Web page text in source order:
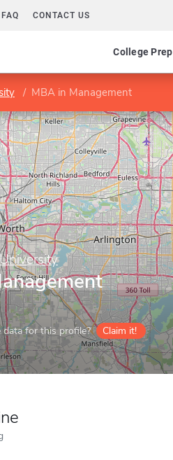
FAQ CONTACT US
College Prep
MBA in Management
for this profile? Claim it!